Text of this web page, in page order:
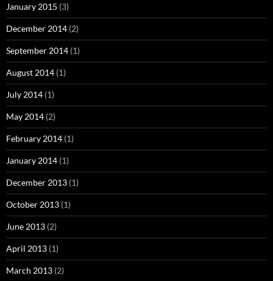
January 2015 (3)
December 2014 (2)
September 2014 (1)
August 2014 (1)
July 2014 (1)
May 2014 (2)
February 2014 (1)
January 2014 (1)
December 2013 (1)
October 2013 (1)
June 2013 (2)
April 2013 (1)
March 2013 (2)